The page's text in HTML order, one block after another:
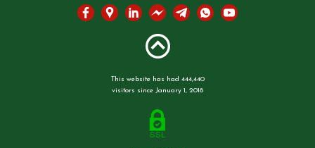
This website has had 444,440
visitors since January 1, 2018